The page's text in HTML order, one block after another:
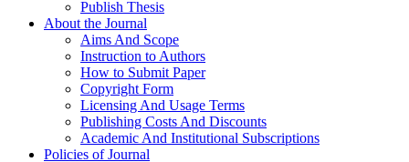
Publish Thesis
About the Journal
Aims And Scope
Instruction to Authors
How to Submit Paper
Copyright Form
Licensing And Usage Terms
Publishing Costs And Discounts
Academic And Institutional Subscriptions
Policies of Journal